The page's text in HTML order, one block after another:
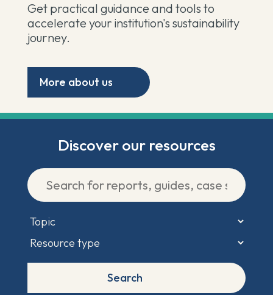
Get practical guidance and tools to
accelerate your institution's sustainability
journey.
More about us
Discover our resources
Search